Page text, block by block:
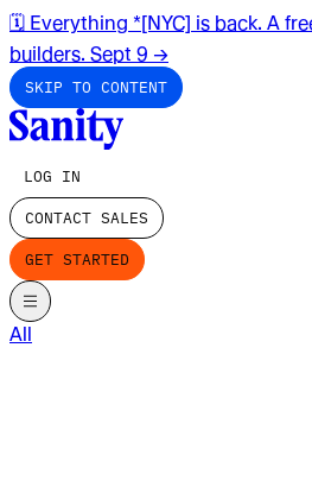
🗓️ Everything *[NYC] is back. A
builders. Sept 9 →
SKIP TO CONTENT
LOG IN
CONTACT SALES
GET STARTED
All